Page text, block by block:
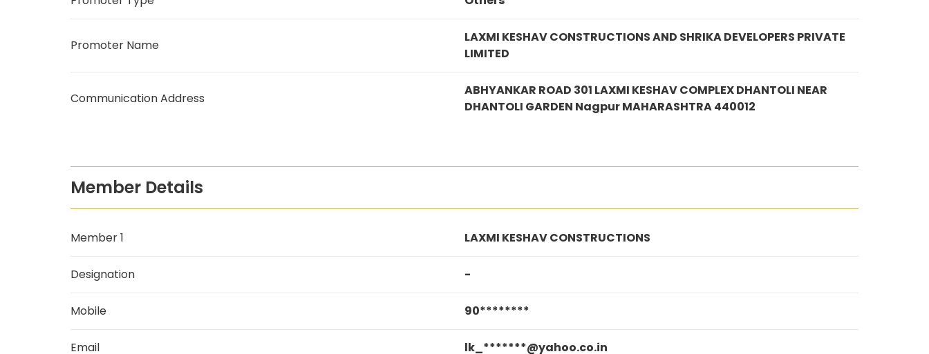
Promoter Name
LAXMI KESHAV CONSTRUCTIONS AND SHRIKA DEVELOPERS PRIVATE
LIMITED
Communication Address
ABHYANKAR ROAD 301 LAXMI KESHAV COMPLEX DHANTOLI NEAR
DHANTOLI GARDEN Nagpur MAHARASHTRA 440012
Member Details
Member 1 LAXMI KESHAV CONSTRUCTIONS
Designation -
Mobile 90********
Email lk_*******@yahoo.co.in